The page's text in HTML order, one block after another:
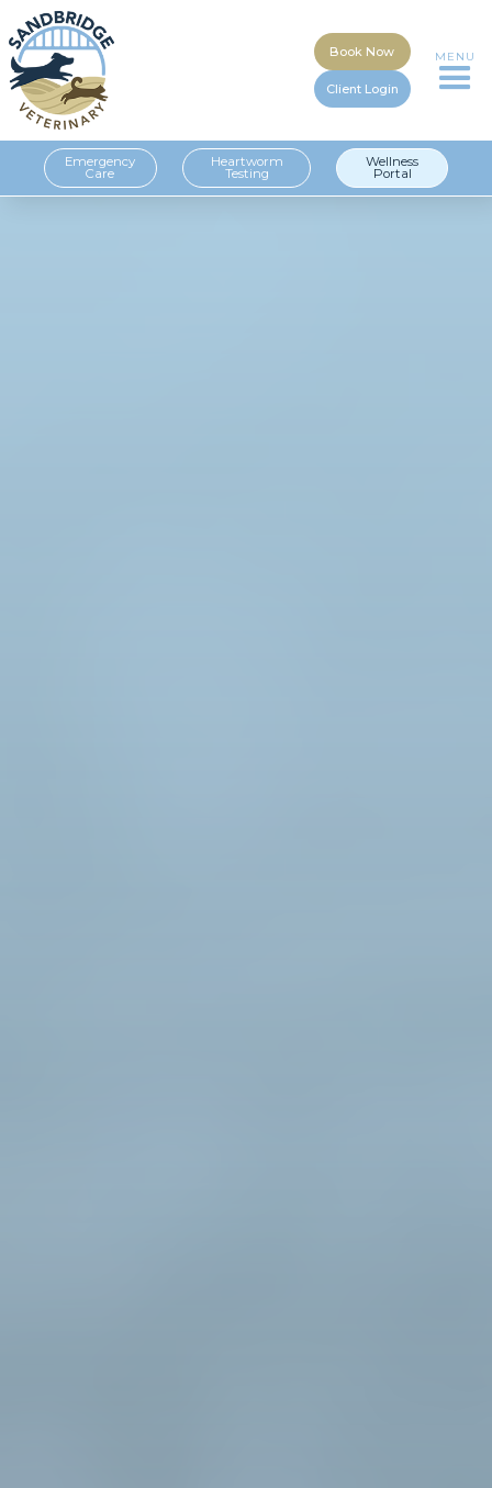
Book Now
Client Login
MENU
Emergency
Care
Heartworm
Testing
Wellness
Portal